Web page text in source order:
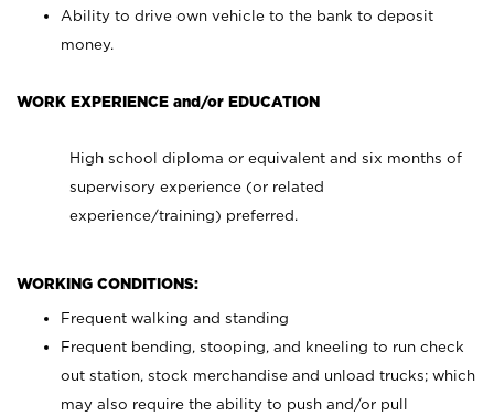
Ability to drive own vehicle to the bank to deposit
money.
WORK EXPERIENCE and/or EDUCATION
High school diploma or equivalent and six months of
supervisory experience (or related
experience/training) preferred.
WORKING CONDITIONS:
Frequent walking and standing
Frequent bending, stooping, and kneeling to run check
out station, stock merchandise and unload trucks; which
may also require the ability to push and/or pull